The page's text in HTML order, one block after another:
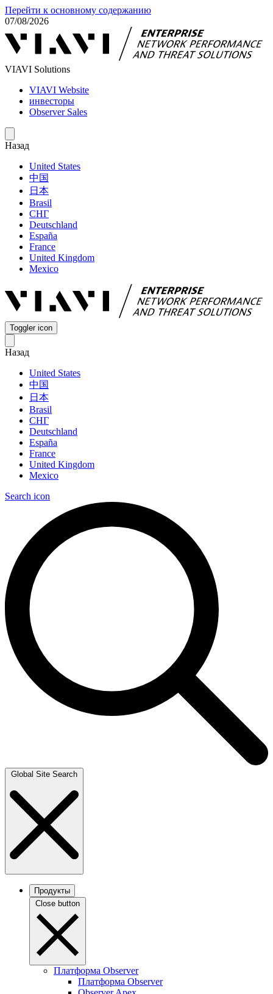
Перейти к основному содержанию
07/08/2026
VIAVI Solutions
VIAVI Website
инвесторы
Observer Sales
Назад
United States
中国
日本
Brasil
СНГ
Deutschland
España
France
United Kingdom
Mexico
Toggler icon
Назад
United States
中国
日本
Brasil
СНГ
Deutschland
España
France
United Kingdom
Mexico
Search icon
Global Site Search
Продукты
Close button
Платформа Observer
Платформа Observer